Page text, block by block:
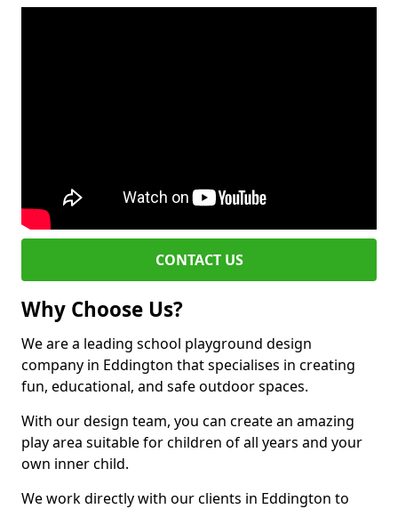
CONTACT US
Why Choose Us?
We are a leading school playground design
company in Eddington that specialises in creating
fun, educational, and safe outdoor spaces.
With our design team, you can create an amazing
play area suitable for children of all years and your
own inner child.
We work directly with our clients in Eddington to